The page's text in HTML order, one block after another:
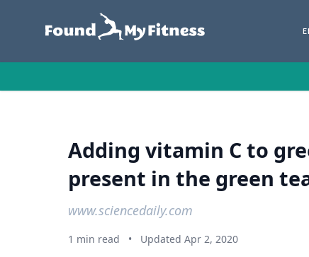
Adding vitamin C to
present in the green
www.sciencedaily.com
1 min read • Updated Apr 2, 2020